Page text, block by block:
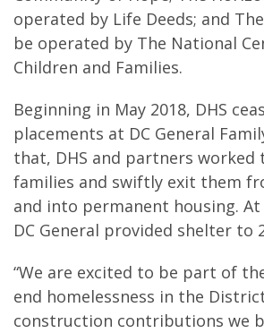
operated by Life Deeds; and
be operated by The National
Children and Families.
Beginning in May 2018, DHS
placements at DC General
that, DHS and partners
families and swiftly exit them
and into permanent housing.
DC General provided shelter to
“We are excited to be part of
end homelessness in the
construction contributions we